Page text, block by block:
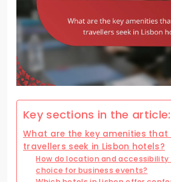
Key sections in the article:
What are the key amenities that
travellers seek in Lisbon hotels?
How do location and
choice for business events?